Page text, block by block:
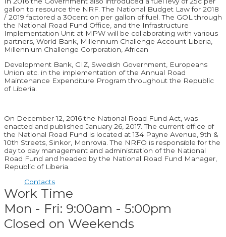
gallon to resource the NRF. The National Budget Law for 2018
/ 2019 factored a 30cent on per gallon of fuel. The GOL through
the National Road Fund Office, and the Infrastructure
Implementation Unit at MPW will be collaborating with various
partners, World Bank, Millennium Challenge Account Liberia,
Millennium Challenge Corporation, African
Development Bank, GIZ, Swedish Government, Europeans
Union etc. in the implementation of the Annual Road
Maintenance Expenditure Program throughout the Republic
of Liberia.
On December 12, 2016 the National Road Fund Act, was
enacted and published January 26, 2017. The current office of
the National Road Fund is located at 134 Payne Avenue, 9th &
10th Streets, Sinkor, Monrovia. The NRFO is responsible for the
day to day management and administration of the National
Road Fund and headed by the National Road Fund Manager,
Republic of Liberia.
Contacts
Work Time
Mon - Fri: 9:00am - 5:00pm
Closed on Weekends